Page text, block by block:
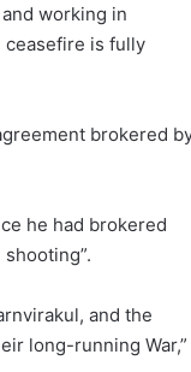
working in
ceasefire is fully
brokered
he had brokered
and the
long-running War,”